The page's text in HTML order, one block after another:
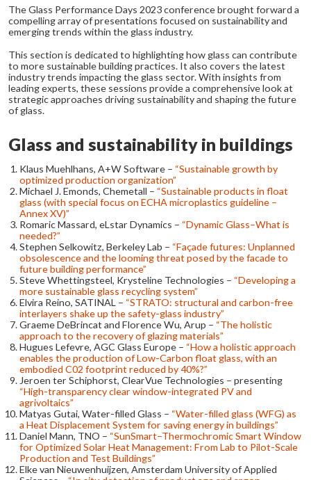
The Glass Performance Days 2023 conference brought forward a
compelling array of presentations focused on sustainability and
emerging trends within the glass industry.
This section is dedicated to highlighting how glass can contribute
to more sustainable building practices. It also covers the latest
industry trends impacting the glass sector. With insights from
leading experts, these sessions provide a comprehensive look at
strategic approaches driving sustainability and shaping the future
of glass.
Glass and sustainability in buildings
Klaus Muehlhans, A+W Software – “Sustainable growth by
optimized production organization”
Michael J. Emonds, Chemetall – “Sustainable products in float
glass (with special focus on ECHA microplastics guideline –
Annex XV)”
Romaric Massard, eLstar Dynamics – “Dynamic Glass–What is
needed?”
Stephen Selkowitz, Berkeley Lab – “Façade futures: Unplanned
obsolescence and the looming threat posed by the facade to
future building performance”
Steve Whettingsteel, Krysteline Technologies – “Developing a
more sustainable glass recycling system”
Elvira Reino, SATINAL – “STRATO: structural and carbon-free
interlayers shake up the safety-glass industry”
Graeme DeBrincat and Florence Wu, Arup – “The holistic
approach to the recovery of glazing materials”
Hugues Lefevre, AGC Glass Europe – “How a holistic approach
enables the production of Low-Carbon float glass, with an
embodied C02 footprint reduced by 40%?”
Jeroen ter Schiphorst, ClearVue Technologies – presenting
“High-transparency clear window-integrated PV and
agrivoltaics”
Matyas Gutai, Water-filled Glass – “Water-filled glass (WFG) as
a Heat Displacement System for saving energy in buildings”
Daniel Mann, TNO – “SunSmart–Thermochromic Smart Window
for Optimized Solar Heat Management: From Lab to Pilot-Scale
Production and Test Buildings”
Elke van Nieuwenhuijzen, Amsterdam University of Applied